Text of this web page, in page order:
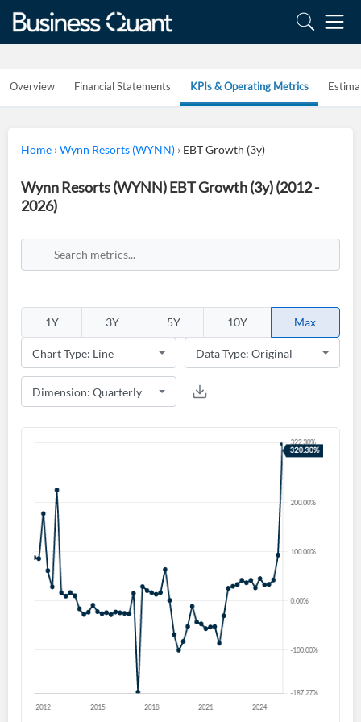
Overview Financial Statements KPIs & Operating Metrics
Home ›Wynn Resorts (WYNN) › EBT Growth (3y)
Wynn Resorts (WYNN) EBT Growth (3y) (2012 -
2026)
1Y 3Y 5Y 10Y Max